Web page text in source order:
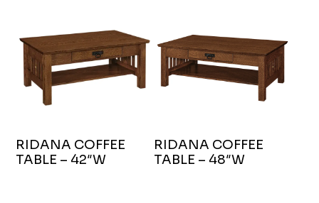
RIDANA COFFEE
TABLE – 42″W
RIDANA COFFEE
TABLE – 48″W